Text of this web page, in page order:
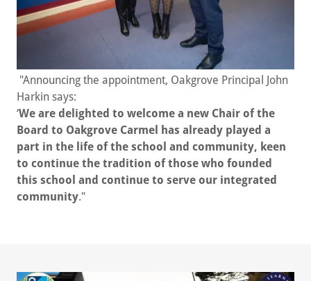
"Announcing the appointment, Oakgrove Principal John
Harkin says:
‘We are delighted to welcome a new Chair of the
Board to Oakgrove Carmel has already played a
part in the life of the school and community, keen
to continue the tradition of those who founded
this school and continue to serve our integrated
community."